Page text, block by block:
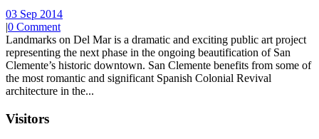
03 Sep 2014
|0 Comment
Landmarks on Del Mar is a dramatic and exciting public art project
representing the next phase in the ongoing beautification of San
Clemente’s historic downtown. San Clemente benefits from some of
the most romantic and significant Spanish Colonial Revival
architecture in the...
Visitors